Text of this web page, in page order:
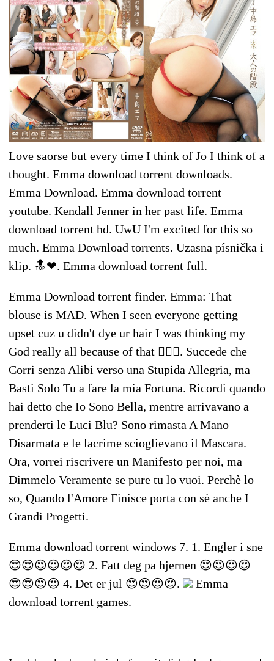
Love saorse but every time I think of Jo I think of a
thought. Emma download torrent downloads.
Emma Download. Emma download torrent
youtube. Kendall Jenner in her past life. Emma
download torrent hd. UwU I'm excited for this so
much. Emma Download torrents. Uzasna písnička i
klip. 🔝❤. Emma download torrent full.
Emma Download torrent finder. Emma: That
blouse is MAD. When I seen everyone getting
upset cuz u didn't dye ur hair I was thinking my
God really all because of that 🤦🏻‍♀️. Succede che
Corri senza Alibi verso una Stupida Allegria, ma
Basti Solo Tu a fare la mia Fortuna. Ricordi quando
hai detto che Io Sono Bella, mentre arrivavano a
prenderti le Luci Blu? Sono rimasta A Mano
Disarmata e le lacrime scioglievano il Mascara.
Ora, vorrei riscrivere un Manifesto per noi, ma
Dimmelo Veramente se pure tu lo vuoi. Perchè lo
so, Quando l'Amore Finisce porta con sè anche I
Grandi Progetti.
Emma download torrent windows 7. 1. Engler i sne
😍😍😍😍😍😍 2. Fatt deg pa hjernen 😍😍😍😍
😍😍😍😍 4. Det er jul 😍😍😍😍.
Emma
download torrent games.